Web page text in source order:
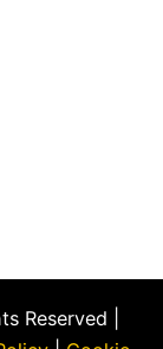
Reserved |